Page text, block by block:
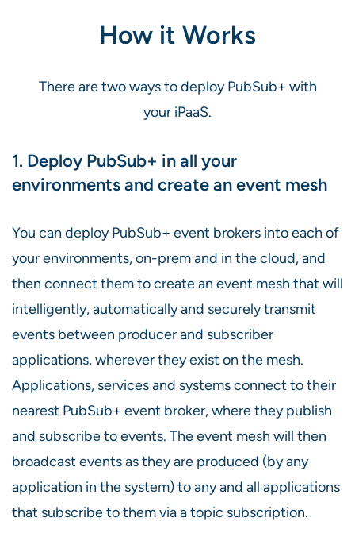
How it Works
There are two ways to deploy PubSub+ with
your iPaaS.
1. Deploy PubSub+ in all your
environments and create an event mesh
You can deploy PubSub+ event brokers into each of
your environments, on-prem and in the cloud, and
then connect them to create an event mesh that will
intelligently, automatically and securely transmit
events between producer and subscriber
applications, wherever they exist on the mesh.
Applications, services and systems connect to their
nearest PubSub+ event broker, where they publish
and subscribe to events. The event mesh will then
broadcast events as they are produced (by any
application in the system) to any and all applications
that subscribe to them via a topic subscription.